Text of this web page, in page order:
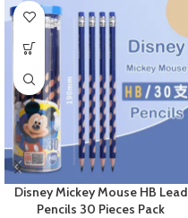
Disney Mickey Mouse HB Lead
Pencils 30 Pieces Pack